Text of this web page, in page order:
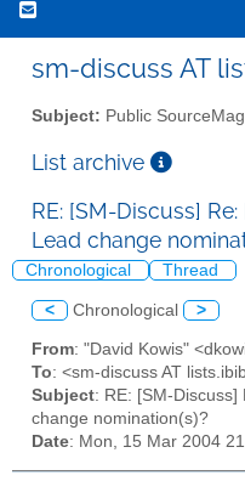
sm-discuss AT
Subject: Public
List archive
RE: [SM-Discuss]
Lead change
Chronological Thread
< Chronological >
From: "David Kowis"
To: <sm-discuss AT
Subject: RE: [SM-Discuss]
change nomination(s)?
Date: Mon, 15 Mar 2004